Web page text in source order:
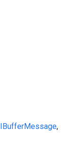
IBufferMessage,